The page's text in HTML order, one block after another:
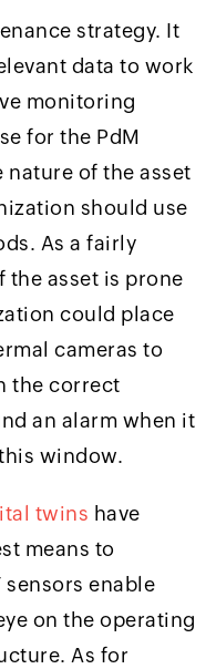
strategy. It
data to work
monitoring
for the PdM
nature of the asset
should use
As a fairly
asset is prone
could place
cameras to
the correct
an alarm when it
window.
twins have
means to
enable
on the operating
As for